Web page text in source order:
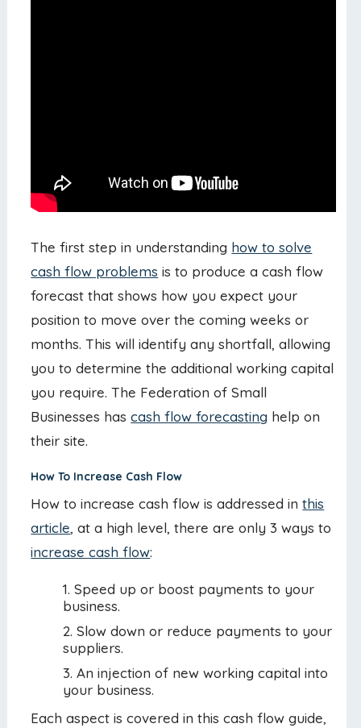
The first step in understanding how to solve
cash flow problems is to produce a cash flow
forecast that shows how you expect your
position to move over the coming weeks or
months. This will identify any shortfall, allowing
you to determine the additional working capital
you require. The Federation of Small
Businesses hascash flow forecasting help on
their site.
How To Increase Cash Flow
How to increase cash flow is addressed inthis
article, at a high level, there are only 3 ways to
increase cash flow:
Speed up or boost payments to your
business.
Slow down or reduce payments to your
suppliers.
An injection of new working capital into
your business.
Each aspect is covered in this cash flow guide,